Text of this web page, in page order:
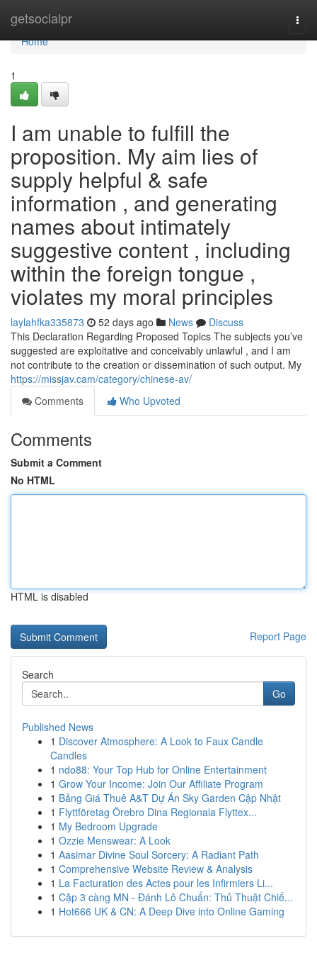
getsocialpr
Home
Home
1
I am unable to fulfill the
proposition. My aim lies of
supply helpful & safe
information , and generating
names about intimately
suggestive content , including
within the foreign tongue ,
violates my moral principles
laylahfka335873 52 days ago News
Discuss
This Declaration Regarding Proposed Topics The subjects you’ve
suggested are exploitative and conceivably unlawful , and I am
not contribute to the creation or dissemination of such output. My
https://missjav.cam/category/chinese-av/
Comments
Who Upvoted
Comments
Submit a Comment
No HTML
HTML is disabled
Report Page
Search
Go
Published News
1 Discover Atmosphere: A Look to Faux Candle
Candles
1 ndo88: Your Top Hub for Online Entertainment
1 Grow Your Income: Join Our Affiliate Program
1 Bảng Giá Thuê A&T Dự Án Sky Garden Cập Nhật
1 Flyttföretag Örebro Dina Regionala Flyttex...
1 My Bedroom Upgrade
1 Ozzie Menswear: A Look
1 Aasimar Divine Soul Sorcery: A Radiant Path
1 Comprehensive Website Review & Analysis
1 La Facturation des Actes pour les Infirmiers Li...
1 Cặp 3 càng MN - Đánh Lô Chuẩn: Thủ Thuật Chiế...
1 Hot666 UK & CN: A Deep Dive into Online Gaming